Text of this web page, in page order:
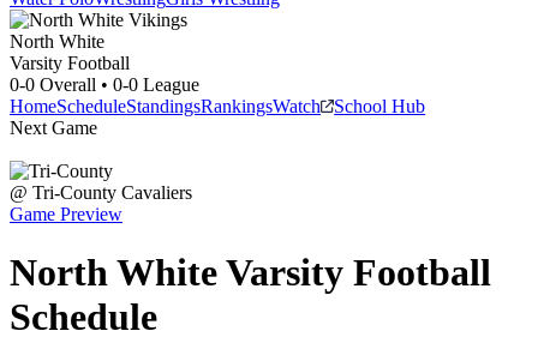
North White
Varsity Football
0-0 Overall • 0-0 League
HomeScheduleStandingsRankingsWatch
School Hub
Next Game
@ Tri-County Cavaliers
Game Preview
North WhiteVarsity Football
Schedule